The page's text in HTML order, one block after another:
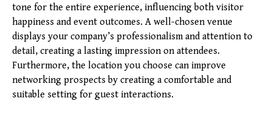
tone for the entire experience, influencing both visitor
happiness and event outcomes. A well-chosen venue
displays your company’s professionalism and attention to
detail, creating a lasting impression on attendees.
Furthermore, the location you choose can improve
networking prospects by creating a comfortable and
suitable setting for guest interactions.